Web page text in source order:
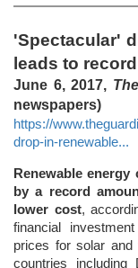
'Spectacular'
leads to
June 6, 2017,
newspapers)
https://
drop-in-renewable...
Renewable
by a record
lower cost,
financial
prices for solar
countries